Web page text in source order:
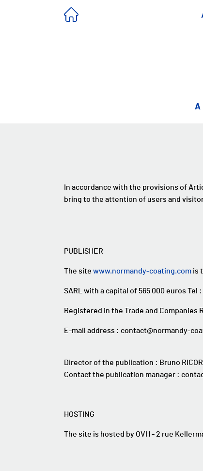
A
In accordance with the provisions of
bring to the attention of users and
PUBLISHER
The site www.normandy-coating.com is
SARL with a capital of 565 000 euros Tel
Registered in the Trade and Companies
E-mail address : contact@normandy-
Director of the publication : Bruno
Contact the publication manager :
HOSTING
The site is hosted by OVH - 2 rue